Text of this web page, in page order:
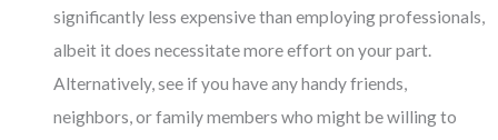
significantly less expensive than employing professionals,
albeit it does necessitate more effort on your part.
Alternatively, see if you have any handy friends,
neighbors, or family members who might be willing to